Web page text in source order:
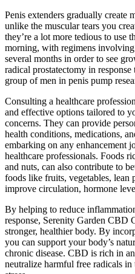
Penis extenders gradually create
unlike the muscular tears you
they’re a lot more tedious to use
morning, with regimens
several months in order to see
radical prostatectomy in
group of men in penis pump
Consulting a healthcare
and effective options tailored to
concerns. They can provide
health conditions, medications,
embarking on any enhancement
healthcare professionals. Foods
and nuts, can also contribute to
foods like fruits, vegetables, lean
improve circulation, hormone
By helping to reduce
response, Serenity Garden CBD
stronger, healthier body. By
you can support your body’s
chronic disease. CBD is rich in
neutralize harmful free radicals